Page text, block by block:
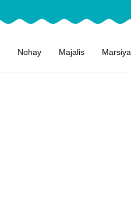
Nohay Majalis Marsiya